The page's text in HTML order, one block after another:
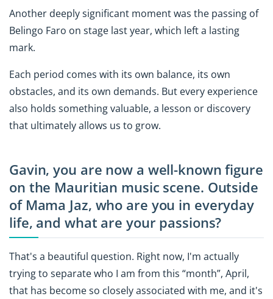
Another deeply significant moment was the passing of
Belingo Faro on stage last year, which left a lasting
mark.
Each period comes with its own balance, its own
obstacles, and its own demands. But every experience
also holds something valuable, a lesson or discovery
that ultimately allows us to grow.
Gavin, you are now a well-known figure
on the Mauritian music scene. Outside
of Mama Jaz, who are you in everyday
life, and what are your passions?
That's a beautiful question. Right now, I'm actually
trying to separate who I am from this “month”, April,
that has become so closely associated with me, and it's